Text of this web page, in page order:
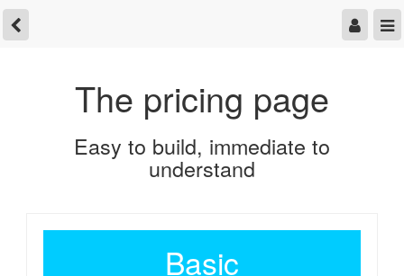
The pricing page
Easy to build, immediate to
understand
Basic